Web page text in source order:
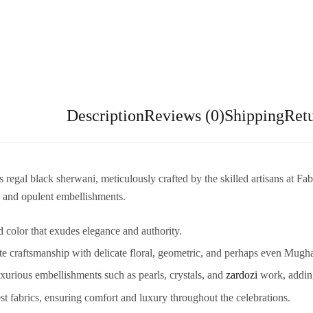
DescriptionReviews (0)Shipping
black sherwani, meticulously crafted by the skilled artisans at
opulent embellishments.
color that exudes elegance and authority.
craftsmanship with delicate floral, geometric, and perhaps even
embellishments such as pearls, crystals, andzardozi work,
fabrics, ensuring comfort and luxury throughout the celebrations.